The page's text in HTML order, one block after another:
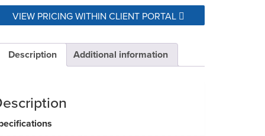
VIEW PRICING WITHIN CLIENT PORTAL
Description Additional information